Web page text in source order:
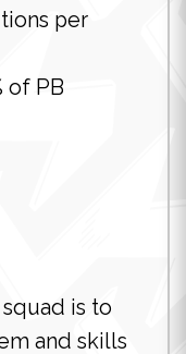
per
of PB
is to
and skills